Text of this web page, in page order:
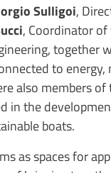
Sulligoi,
, Coordinator
together
to
also members
in the
boats.
as spaces for